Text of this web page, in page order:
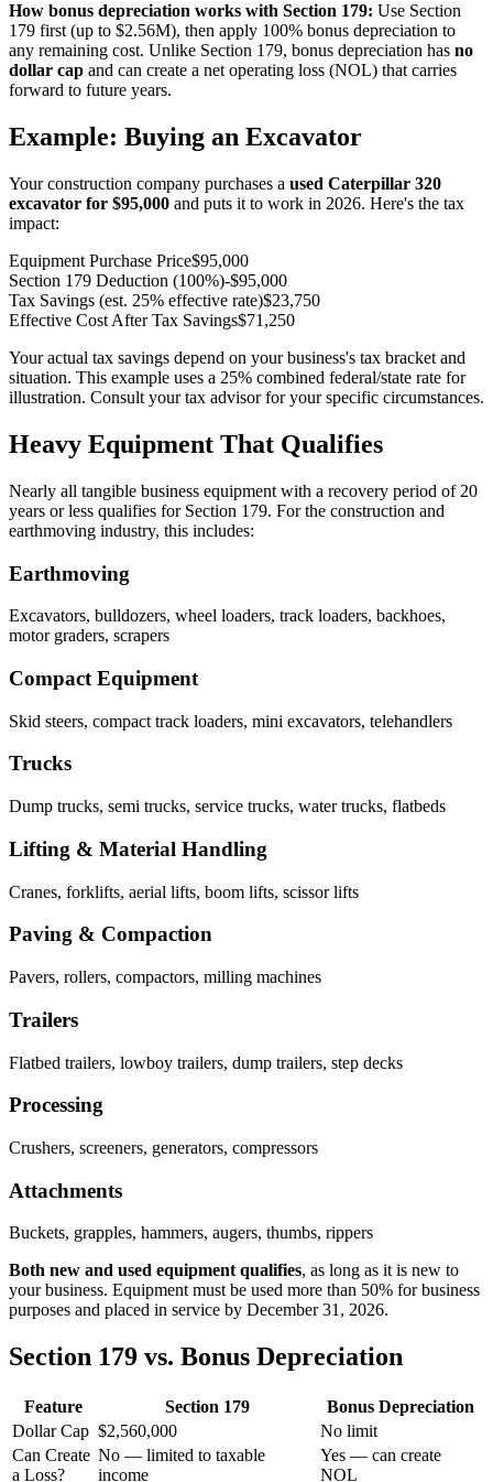
How bonus depreciation works with Section 179: Use Section
179 first (up to $2.56M), then apply 100% bonus depreciation to
any remaining cost. Unlike Section 179, bonus depreciation has no
dollar cap and can create a net operating loss (NOL) that carries
forward to future years.
Example: Buying an Excavator
Your construction company purchases a used Caterpillar 320
excavator for $95,000 and puts it to work in 2026. Here's the tax
impact:
Equipment Purchase Price$95,000
Section 179 Deduction (100%)-$95,000
Tax Savings (est. 25% effective rate)$23,750
Effective Cost After Tax Savings$71,250
Your actual tax savings depend on your business's tax bracket and
situation. This example uses a 25% combined federal/state rate for
illustration. Consult your tax advisor for your specific circumstances.
Heavy Equipment That Qualifies
Nearly all tangible business equipment with a recovery period of 20
years or less qualifies for Section 179. For the construction and
earthmoving industry, this includes:
Earthmoving
Excavators, bulldozers, wheel loaders, track loaders, backhoes,
motor graders, scrapers
Compact Equipment
Skid steers, compact track loaders, mini excavators, telehandlers
Trucks
Dump trucks, semi trucks, service trucks, water trucks, flatbeds
Lifting & Material Handling
Cranes, forklifts, aerial lifts, boom lifts, scissor lifts
Paving & Compaction
Pavers, rollers, compactors, milling machines
Trailers
Flatbed trailers, lowboy trailers, dump trailers, step decks
Processing
Crushers, screeners, generators, compressors
Attachments
Buckets, grapples, hammers, augers, thumbs, rippers
Both new and used equipment qualifies, as long as it is new to
your business. Equipment must be used more than 50% for business
purposes and placed in service by December 31, 2026.
Section 179 vs. Bonus Depreciation
Feature Section 179
Bonus Depreciation
Dollar Cap $2,560,000
No limit
Can Create
a Loss?
No — limited to taxable
income
Yes — can create
NOL